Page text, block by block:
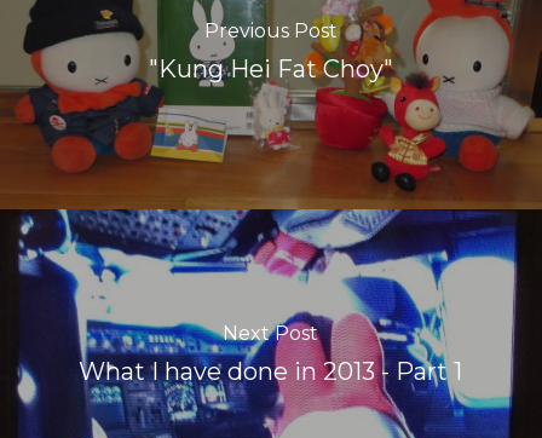
Previous Post
"Kung Hei Fat Choy"
Next Post
What I have done in 2013 - Part 1